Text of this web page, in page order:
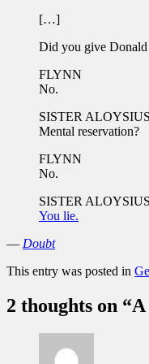
[…]
Did you give
FLYNN
No.
SISTER ALOYSIUS
Mental reservation?
FLYNN
No.
SISTER ALOYSIUS
You lie.
— Doubt
This entry was posted in
2 thoughts on “A